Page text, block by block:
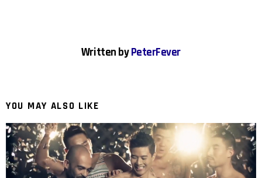
Written byPeterFever
YOU MAY ALSO LIKE